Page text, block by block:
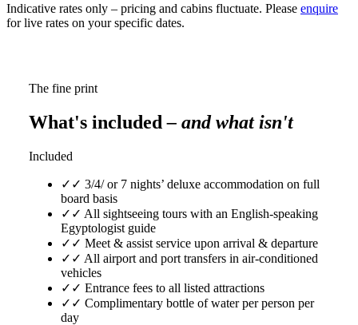
Indicative rates only – pricing and cabins fluctuate. Please enquire
for live rates on your specific dates.
The fine print
What's included– and what isn't
Included
✓ ✓ 3/4/ or 7 nights’ deluxe accommodation on full
board basis
✓ ✓ All sightseeing tours with an English-speaking
Egyptologist guide
✓ ✓ Meet & assist service upon arrival & departure
✓ ✓ All airport and port transfers in air-conditioned
vehicles
✓ ✓ Entrance fees to all listed attractions
✓ ✓ Complimentary bottle of water per person per
day